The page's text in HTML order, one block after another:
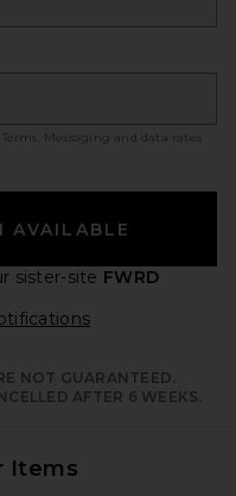
Terms
. Messaging and data rates
AVAILABLE
sister-site FWRD
Opens in a
NOT GUARANTEED.
AFTER 6 WEEKS.
Items